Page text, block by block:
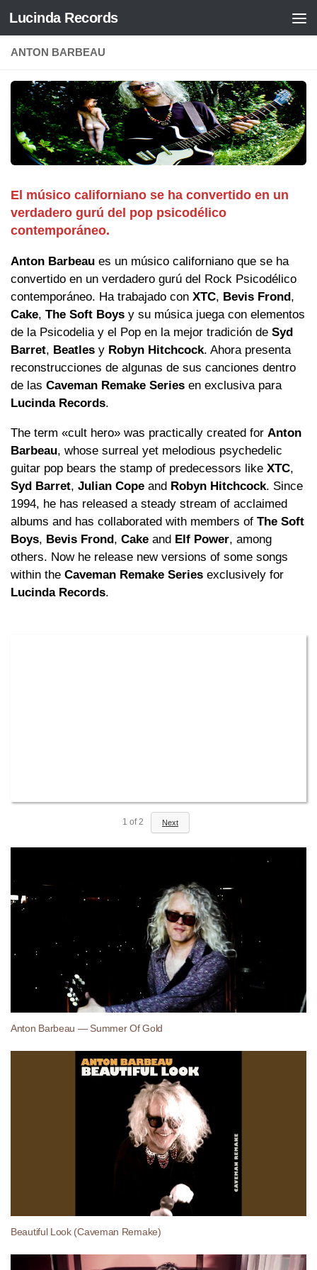
Saltar al contenido
Lucinda Records
ANTON BARBEAU
El músico californiano se ha convertido en un
verdadero gurú del pop psicodélico
contemporáneo.
Anton Barbeau es un músico californiano que se ha
convertido en un verdadero gurú del Rock Psicodélico
contemporáneo. Ha trabajado con XTC, Bevis Frond ,
Cake, The Soft Boys y su música juega con elementos
de la Psicodelia y el Pop en la mejor tradición de Syd
Barret, Beatles y Robyn Hitchcock. Ahora presenta
reconstrucciones de algunas de sus canciones dentro
de las Caveman Remake Series en exclusiva para
Lucinda Records.
The term «cult hero» was practically created for Anton
Barbeau, whose surreal yet melodious psychedelic
guitar pop bears the stamp of predecessors like XTC,
Syd Barret, Julian Cope and Robyn Hitchcock. Since
1994, he has released a steady stream of acclaimed
albums and has collaborated with members of The Soft
Boys, Bevis Frond , Cake and Elf Power, among
others. Now he release new versions of some songs
within the Caveman Remake Series exclusively for
Lucinda Records.
1 of 2 Next
Anton Barbeau — Summer Of Gold
Beautiful Look (Caveman Remake)